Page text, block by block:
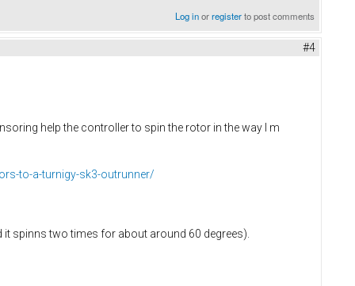
Log inorregisterto post comments
#4
help the controller to spin the rotor in the way I m
to-a-turnigy-sk3-outrunner/
spinns two times for about around 60 degrees).